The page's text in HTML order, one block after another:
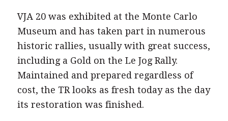
VJA 20 was exhibited at the Monte Carlo
Museum and has taken part in numerous
historic rallies, usually with great success,
including a Gold on the Le Jog Rally.
Maintained and prepared regardless of
cost, the TR looks as fresh today as the day
its restoration was finished.